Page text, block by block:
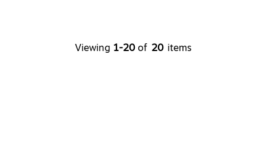
Viewing 1-20 of 20 items